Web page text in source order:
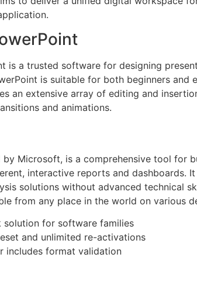
is a trusted software for designing
is suitable for both beginners and
an extensive array of editing and
and animations.
by Microsoft, is a comprehensive tool for
interactive reports and dashboards.
solutions without advanced technical
from any place in the world on various
solution for software families
and unlimited re-activations
includes format validation